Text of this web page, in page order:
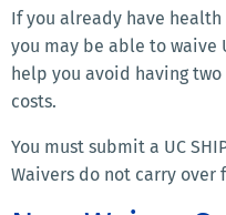
If you already have
you may be able to waive
help you avoid having
costs.
You must submit a UC
Waivers do not carry over